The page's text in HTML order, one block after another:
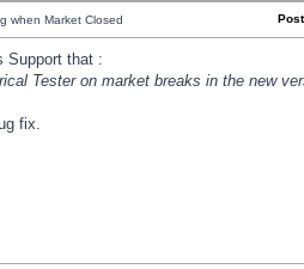
when Market Closed
Support that :
Tester on market breaks in the new
fix.